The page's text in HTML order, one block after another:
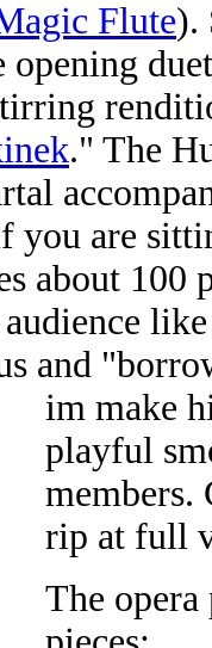
Flute).
opening
." The
you are
about 100
and
im make
playful
members.
rip at full
The